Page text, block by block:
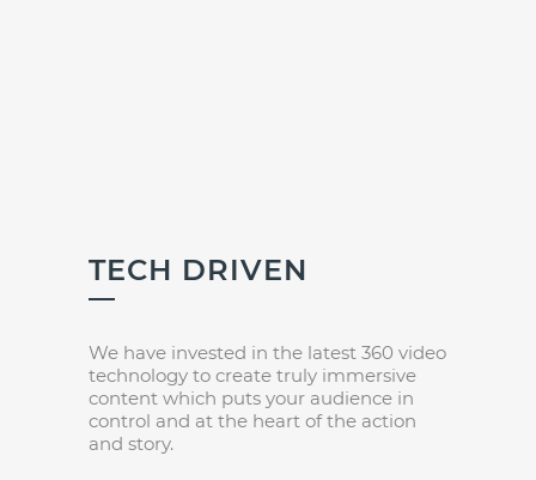
TECH DRIVEN
We have invested in the latest 360 video
technology to create truly immersive
content which puts your audience in
control and at the heart of the action
and story.